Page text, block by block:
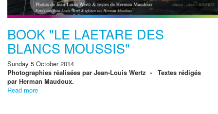
BOOK "LE LAETARE DES
BLANCS MOUSSIS"
Sunday 5 October 2014
Photographies réalisées par Jean-Louis Wertz - Textes rédigés
par Herman Maudoux.
Read more